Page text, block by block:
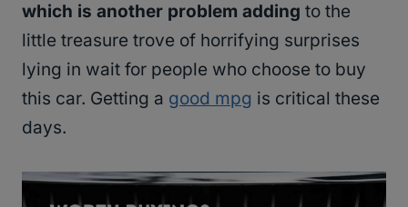
which is another problem adding to the
little treasure trove of horrifying surprises
lying in wait for people who choose to buy
this car. Getting a good mpg is critical these
days.